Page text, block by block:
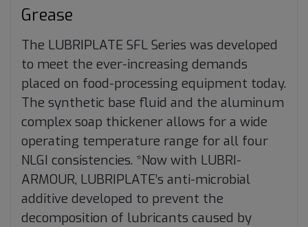
Grease
The LUBRIPLATE SFL Series was developed
to meet the ever-increasing demands
placed on food-processing equipment today.
The synthetic base fluid and the aluminum
complex soap thickener allows for a wide
operating temperature range for all four
NLGI consistencies. *Now with LUBRI-
ARMOUR, LUBRIPLATE’s anti-microbial
additive developed to prevent the
decomposition of lubricants caused by